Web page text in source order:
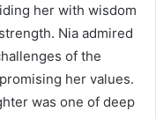
her with wisdom
Nia admired
of the
her values.
was one of deep